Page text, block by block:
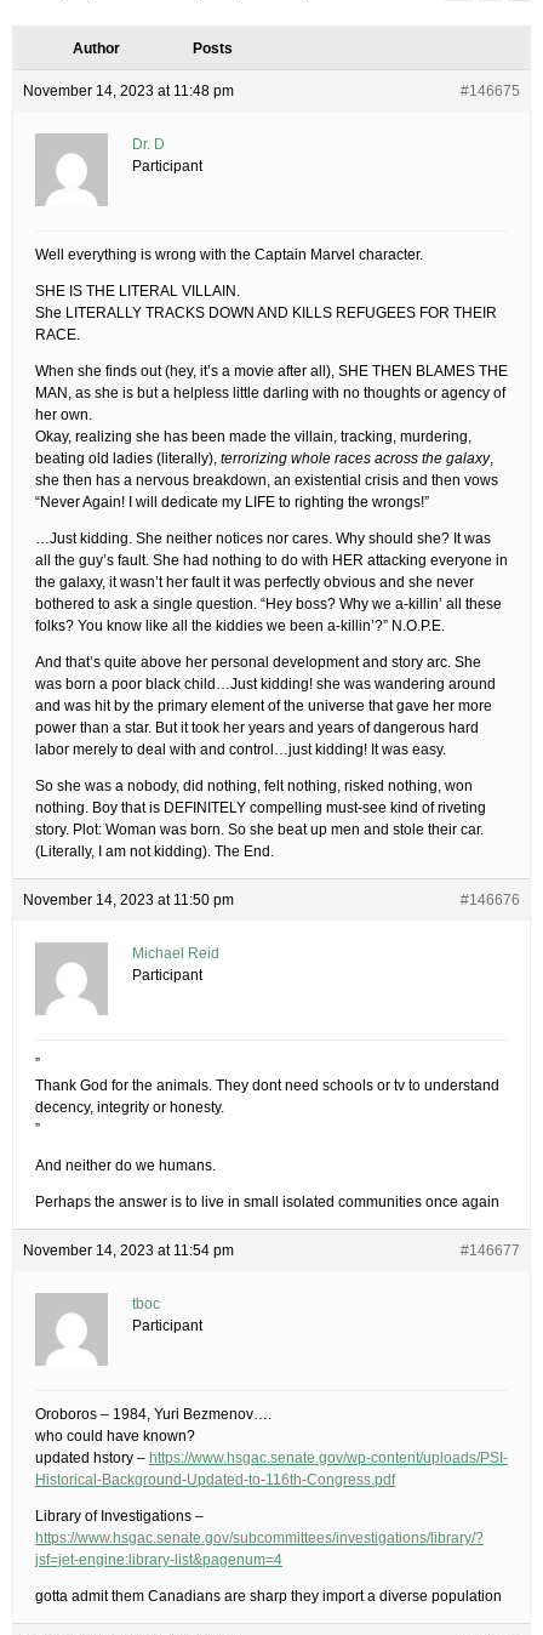
Author Posts
November 14, 2023 at 11:48 pm #146675
Dr. D
Participant
Well everything is wrong with the Captain Marvel character.
SHE IS THE LITERAL VILLAIN.
She LITERALLY TRACKS DOWN AND KILLS REFUGEES FOR THEIR
RACE.
When she finds out (hey, it’s a movie after all), SHE THEN BLAMES THE
MAN, as she is but a helpless little darling with no thoughts or agency of
her own.
Okay, realizing she has been made the villain, tracking, murdering,
beating old ladies (literally), terrorizing whole races across the galaxy,
she then has a nervous breakdown, an existential crisis and then vows
“Never Again! I will dedicate my LIFE to righting the wrongs!”
…Just kidding. She neither notices nor cares. Why should she? It was
all the guy’s fault. She had nothing to do with HER attacking everyone in
the galaxy, it wasn’t her fault it was perfectly obvious and she never
bothered to ask a single question. “Hey boss? Why we a-killin’ all these
folks? You know like all the kiddies we been a-killin’?” N.O.P.E.
And that’s quite above her personal development and story arc. She
was born a poor black child…Just kidding! she was wandering around
and was hit by the primary element of the universe that gave her more
power than a star. But it took her years and years of dangerous hard
labor merely to deal with and control…just kidding! It was easy.
So she was a nobody, did nothing, felt nothing, risked nothing, won
nothing. Boy that is DEFINITELY compelling must-see kind of riveting
story. Plot: Woman was born. So she beat up men and stole their car.
(Literally, I am not kidding). The End.
November 14, 2023 at 11:50 pm #146676
Michael Reid
Participant
”
Thank God for the animals. They dont need schools or tv to understand
decency, integrity or honesty.
”
And neither do we humans.
Perhaps the answer is to live in small isolated communities once again
November 14, 2023 at 11:54 pm #146677
tboc
Participant
Oroboros – 1984, Yuri Bezmenov….
who could have known?
updated hstory – https://www.hsgac.senate.gov/wp-content/uploads/PSI-
Historical-Background-Updated-to-116th-Congress.pdf
Library of Investigations –
https://www.hsgac.senate.gov/subcommittees/investigations/library/?
jsf=jet-engine:library-list&pagenum=4
gotta admit them Canadians are sharp they import a diverse population